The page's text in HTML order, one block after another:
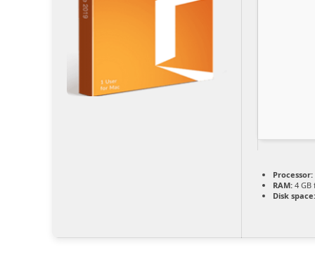
Processor:
RAM: 4
Disk space: